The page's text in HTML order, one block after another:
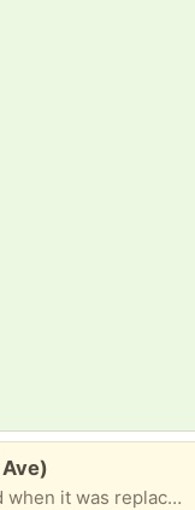
replaced Missing charger